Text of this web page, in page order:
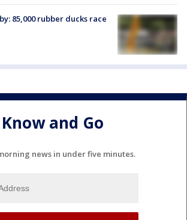
85,000 rubber ducks race
Know and Go
news in under five minutes.